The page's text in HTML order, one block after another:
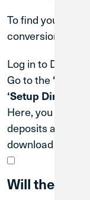
To find your new
conversion:
Log in to Digital
Go to the ‘Menu’
‘Setup Direct
Here, you can use
deposits and
download a PDF
Will the